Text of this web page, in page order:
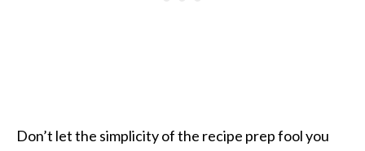
Don’t let the simplicity of the recipe prep fool you